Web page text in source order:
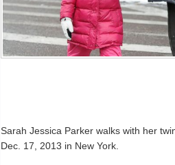
Sarah Jessica Parker walks with her
Dec. 17, 2013 in New York.